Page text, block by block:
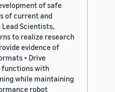
of safe
of current and
Scientists,
to realize research
evidence of
• Drive
with
while maintaining
robot